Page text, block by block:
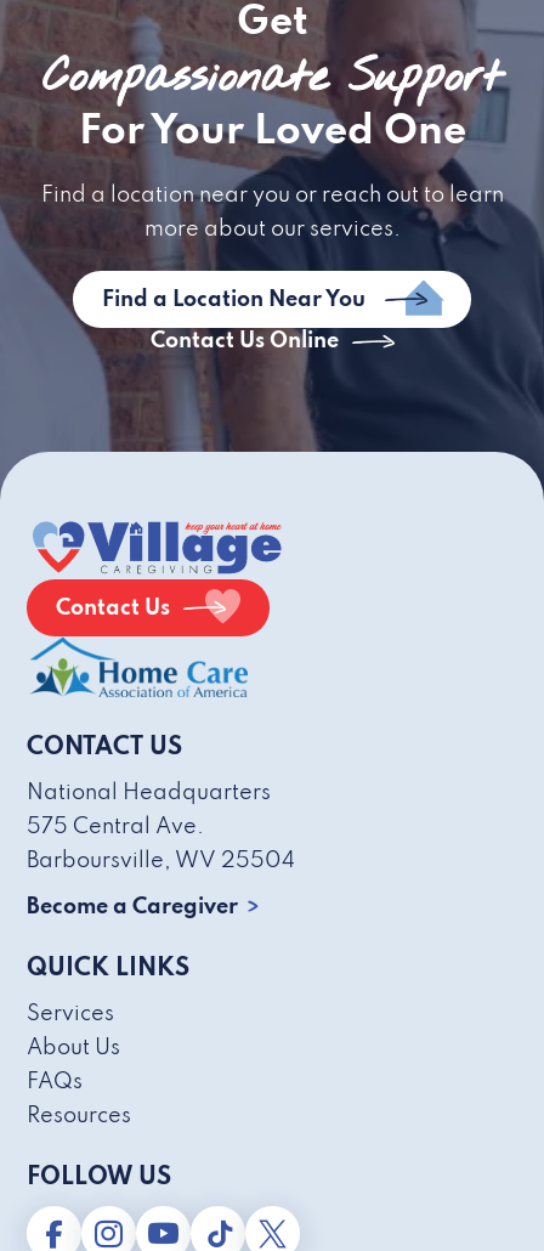
Get
Compassionate Support
For Your Loved One
Find a location near you or reach out to learn
more about our services.
Find a Location Near You
Contact Us Online
Contact Us
CONTACT US
National Headquarters
575 Central Ave.
Barboursville, WV 25504
Become a Caregiver
QUICK LINKS
Services
About Us
FAQs
Resources
FOLLOW US